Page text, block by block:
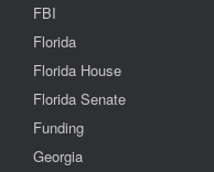
FBI
Florida
Florida House
Florida Senate
Funding
Georgia